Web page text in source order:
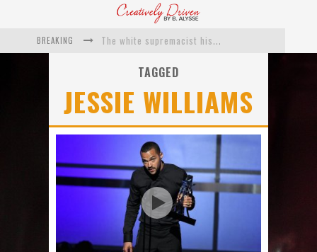
BREAKING
The white supremacist history of cops and how structural racism pushed the #DefundThePolice movement
This Is Us actress Chrissy Metz On Big Screen Debut With Breakthrough
Exclusive: Twista Talks ‘Lifetime’ EP With Red Bull Studio Sessions & His MAPS Music Program In Chicago
What a 10-year Oscars ban has reminded us
TAGGED
JESSIE WILLIAMS